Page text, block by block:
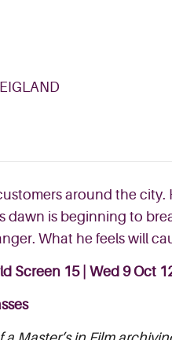
around the
dawn is beginning to
What he feels will
Screen 15 | Wed 9 Oct